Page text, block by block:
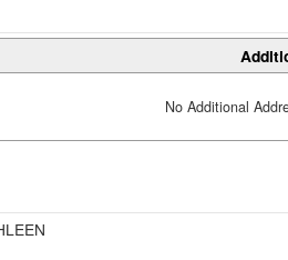
No Additional